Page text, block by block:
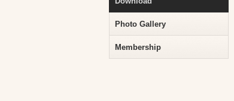
Photo Gallery
Membership